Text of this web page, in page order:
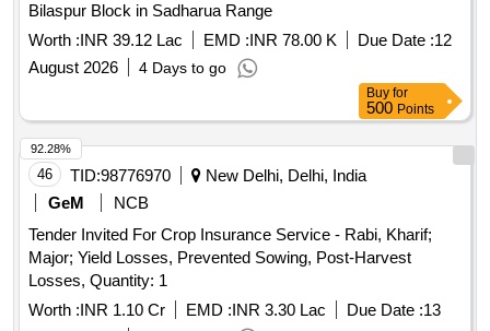
Bilaspur Block in Sadharua Range
Worth :INR 39.12 Lac EMD :INR 78.00 K Due Date :12
August 2026
4 Days to go
Buy for
500 Points
46 TID:98776970
New Delhi, Delhi, India
GeM
NCB
Tender Invited For Crop Insurance Service - Rabi, Kharif;
Major; Yield Losses, Prevented Sowing, Post-Harvest
Losses, Quantity: 1
Worth :INR 1.10 Cr EMD :INR 3.30 Lac Due Date :13
92.28%